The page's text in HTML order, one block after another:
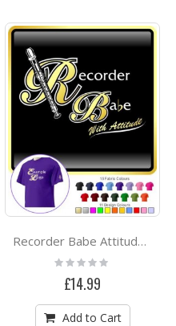
Recorder Babe Attitude - CLASSIC T SHIRT
Rating:
0%
£14.99
Add to Cart